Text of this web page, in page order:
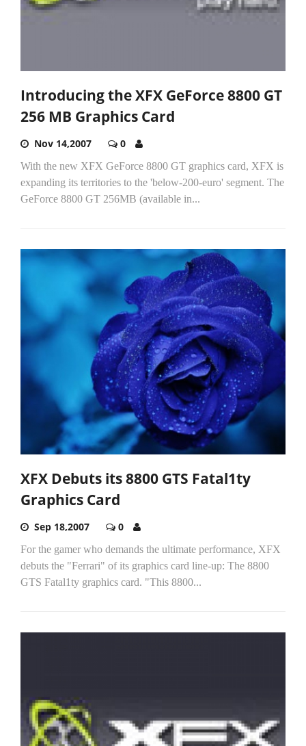
Introducing the XFX GeForce 8800 GT
256 MB Graphics Card
Nov 14,2007 0
With the new XFX GeForce 8800 GT graphics card, XFX is
expanding its territories to the 'below-200-euro' segment. The
GeForce 8800 GT 256MB (available in...
XFX Debuts its 8800 GTS Fatal1ty
Graphics Card
Sep 18,2007 0
For the gamer who demands the ultimate performance, XFX
debuts the "Ferrari" of its graphics card line-up: The 8800
GTS Fatal1ty graphics card. "This 8800...